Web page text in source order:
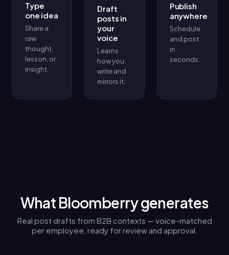
Type
one idea
Share a
raw
thought,
lesson, or
insight.
Draft
posts in
your
voice
Learns
how you
write and
mirrors it.
Publish
anywhere
Schedule
and post
in
seconds.
What Bloomberry generates
Real post drafts from B2B contexts — voice-matched
per employee, ready for review and approval.